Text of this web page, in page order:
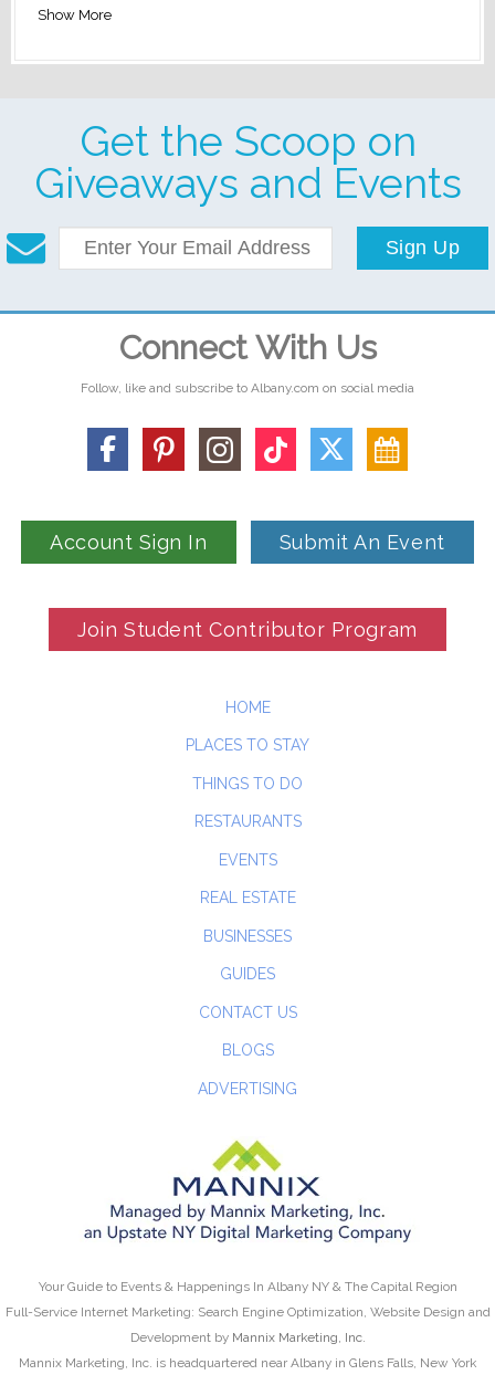
Show More
Get the Scoop on
Giveaways and Events
Sign Up
Connect With Us
Follow, like and subscribe to Albany.com on social media
Account Sign In Submit An Event
Join Student Contributor Program
HOME
PLACES TO STAY
THINGS TO DO
RESTAURANTS
EVENTS
REAL ESTATE
BUSINESSES
GUIDES
CONTACT US
BLOGS
ADVERTISING
Your Guide to Events & Happenings In Albany NY & The Capital Region
Full-Service Internet Marketing: Search Engine Optimization, Website Design and
Development by Mannix Marketing, Inc.
Mannix Marketing, Inc. is headquartered near Albany in Glens Falls, New York